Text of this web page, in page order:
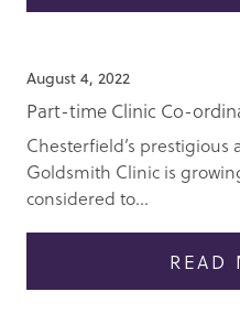
August 4, 2022
Part-time Clinic Co-
Chesterfield’s prestigious
Goldsmith Clinic is
considered to...
READ